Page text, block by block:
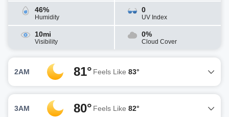
46%
Humidity
0
UV Index
10mi
Visibility
0%
Cloud Cover
2AM 81° Feels Like 83°
3AM 80° Feels Like 82°